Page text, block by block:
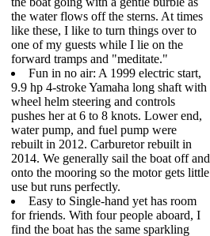
the water flows off the sterns. At times
like these, I like to turn things over to
one of my guests while I lie on the
forward tramps and "meditate."
Fun in no air: A 1999 electric start,
9.9 hp 4-stroke Yamaha long shaft with
wheel helm steering and controls
pushes her at 6 to 8 knots. Lower end,
water pump, and fuel pump were
rebuilt in 2012. Carburetor rebuilt in
2014. We generally sail the boat off and
onto the mooring so the motor gets little
use but runs perfectly.
Easy to Single-hand yet has room
for friends. With four people aboard, I
find the boat has the same sparkling